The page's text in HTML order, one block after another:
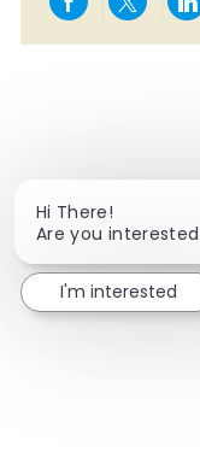
Share via
Hi There!
Are you
I'm interested